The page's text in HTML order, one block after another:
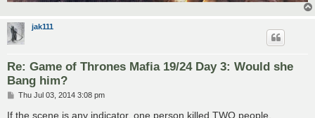
jak111
Re: Game of Thrones Mafia 19/24 Day 3: Would she
Bang him?
P
s
Thu Jul 03, 2014 3:08 pm
If the scene is any indicator, one person killed TWO people.